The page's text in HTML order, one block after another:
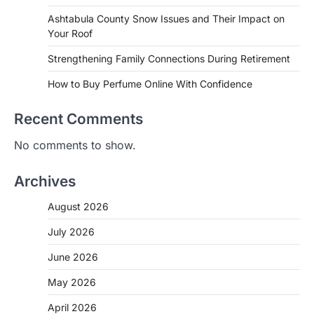
Ashtabula County Snow Issues and Their Impact on
Your Roof
Strengthening Family Connections During Retirement
How to Buy Perfume Online With Confidence
Recent Comments
No comments to show.
Archives
August 2026
July 2026
June 2026
May 2026
April 2026